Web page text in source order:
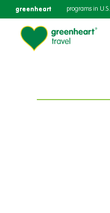
greenheart programs in U.S.